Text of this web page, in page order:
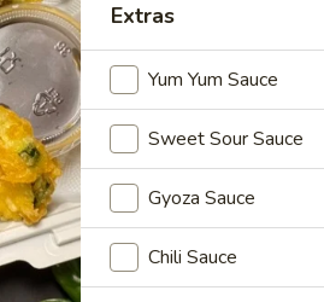
Extras
Yum Yum Sauce
Sweet Sour Sauce
Gyoza Sauce
Chili Sauce